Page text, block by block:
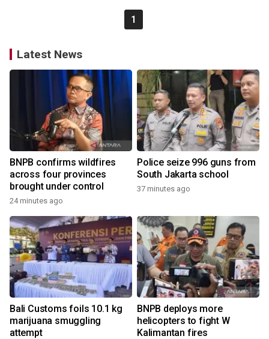
1
Latest News
BNPB confirms wildfires
across four provinces
brought under control
24 minutes ago
Police seize 996 guns from
South Jakarta school
37 minutes ago
Bali Customs foils 10.1 kg
marijuana smuggling
attempt
BNPB deploys more
helicopters to fight W
Kalimantan fires